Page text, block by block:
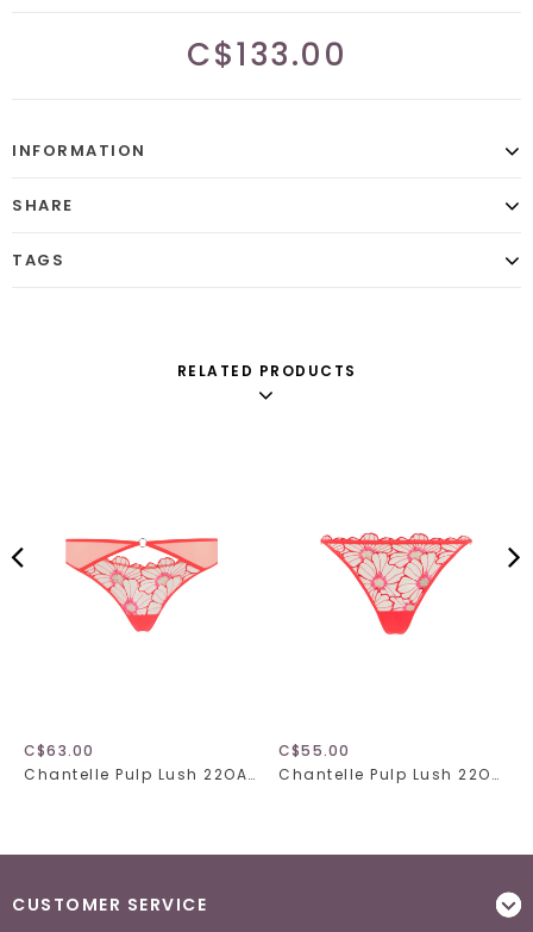
C$133.00
INFORMATION
SHARE
TAGS
RELATED PRODUCTS
C$63.00
Chantelle Pulp Lush 22OA0
C$55.00
Chantelle Pulp Lush 22OG5
CUSTOMER SERVICE